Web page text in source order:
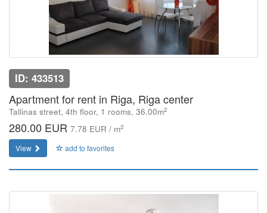
ID: 433513
Apartment for rent in Riga, Riga center
Tallinas street, 4th floor, 1 rooms, 36.00m2
280.00 EUR 7.78 EUR / m2
View add to favorites